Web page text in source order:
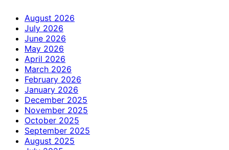
August 2026
July 2026
June 2026
May 2026
April 2026
March 2026
February 2026
January 2026
December 2025
November 2025
October 2025
September 2025
August 2025